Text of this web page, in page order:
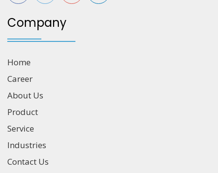
Company
Home
Career
About Us
Product
Service
Industries
Contact Us